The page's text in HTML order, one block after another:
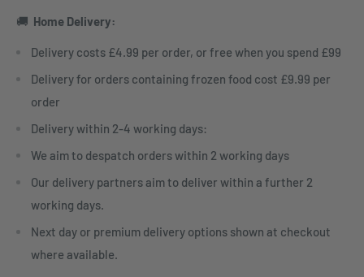
🚚 Home Delivery:
Delivery costs £4.99 per order, or free when you spend £99
Delivery for orders containing frozen food cost £9.99 per
order
Delivery within 2-4 working days:
We aim to despatch orders within 2 working days
Our delivery partners aim to deliver within a further 2
working days.
Next day or premium delivery options shown at checkout
where available.